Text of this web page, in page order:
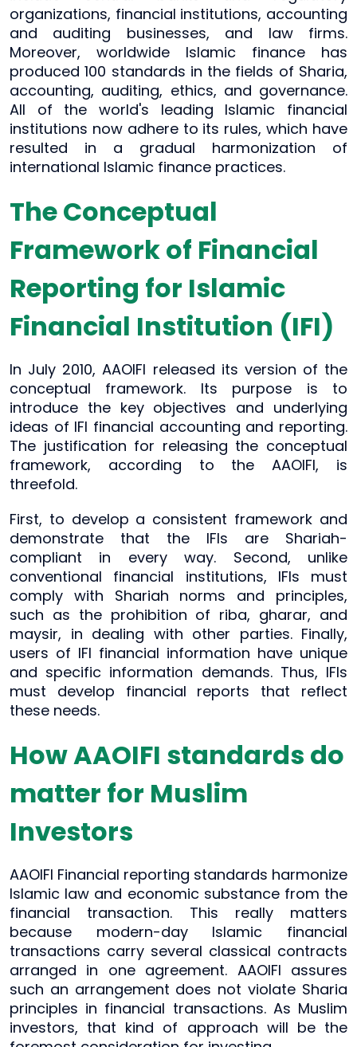
organizations, financial institutions, accounting
and auditing businesses, and law firms.
Moreover, worldwide Islamic finance has
produced 100 standards in the fields of Sharia,
accounting, auditing, ethics, and governance.
All of the world's leading Islamic financial
institutions now adhere to its rules, which have
resulted in a gradual harmonization of
international Islamic finance practices.
The Conceptual
Framework of Financial
Reporting for Islamic
Financial Institution (IFI)
In July 2010, AAOIFI released its version of the
conceptual framework. Its purpose is to
introduce the key objectives and underlying
ideas of IFI financial accounting and reporting.
The justification for releasing the conceptual
framework, according to the AAOIFI, is
threefold.
First, to develop a consistent framework and
demonstrate that the IFIs are Shariah-
compliant in every way. Second, unlike
conventional financial institutions, IFIs must
comply with Shariah norms and principles,
such as the prohibition of riba, gharar, and
maysir, in dealing with other parties. Finally,
users of IFI financial information have unique
and specific information demands. Thus, IFIs
must develop financial reports that reflect
these needs.
How AAOIFI standards do
matter for Muslim
Investors
AAOIFI Financial reporting standards harmonize
Islamic law and economic substance from the
financial transaction. This really matters
because modern-day Islamic financial
transactions carry several classical contracts
arranged in one agreement. AAOIFI assures
such an arrangement does not violate Sharia
principles in financial transactions. As Muslim
investors, that kind of approach will be the